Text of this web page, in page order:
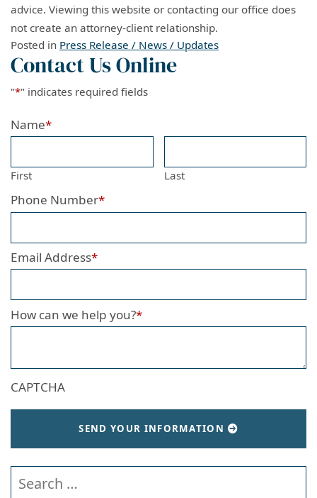
advice. Viewing this website or contacting our office does
not create an attorney-client relationship.
Posted in Press Release / News / Updates
Contact Us Online
"*" indicates required fields
Name*
First Last
Phone Number*
Email Address*
How can we help you?*
CAPTCHA
SEND YOUR INFORMATION
Search our website